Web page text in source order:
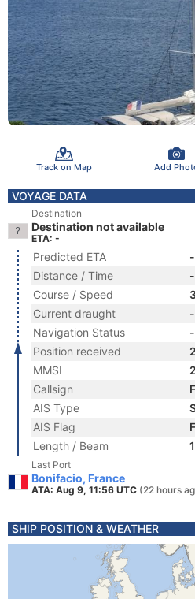
Track on Map Add
VOYAGE DATA
Destination
Destination not available
ETA: -
Predicted ETA
-
Distance / Time
-
Course / Speed
Current draught
-
Navigation Status
-
Position received
MMSI
Callsign
AIS Type
AIS Flag
Length / Beam
Last Port
Bonifacio, France
ATA: Aug 9, 11:56 UTC (22 hours
SHIP POSITION & WEATHER